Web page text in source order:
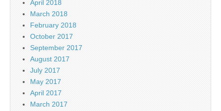
April 2018
March 2018
February 2018
October 2017
September 2017
August 2017
July 2017
May 2017
April 2017
March 2017